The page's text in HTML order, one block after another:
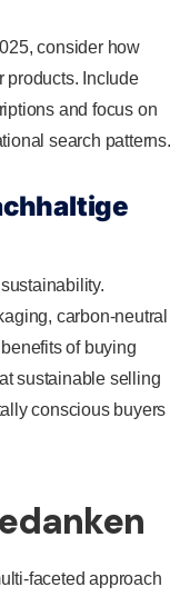
consider how
products. Include
and focus on
search patterns.
carbon-neutral
of buying
sustainable selling
conscious buyers
faceted approach